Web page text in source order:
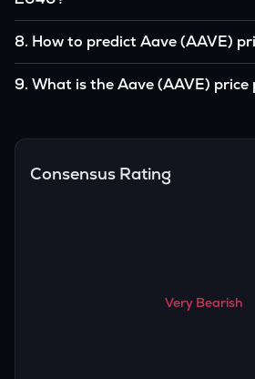
₹0.0000000 by 2040, if demand and
to grow.
8. How to predict Aave (AAVE)
metrics (wallet activity, holdings), and
9. What is the Aave (AAVE) price
recognition, but it remains a high-risk,
Consensus Rating
Very Bearish